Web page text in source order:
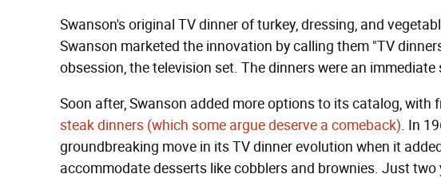
Swanson's original TV dinner of turkey, dressing, and
Swanson marketed the innovation by calling them "TV
obsession, the television set. The dinners were an immediate
Soon after, Swanson added more options to its catalog, with
steak dinners (which some argue deserve a comeback). In
groundbreaking move in its TV dinner evolution when it
accommodate desserts like cobblers and brownies. Just two